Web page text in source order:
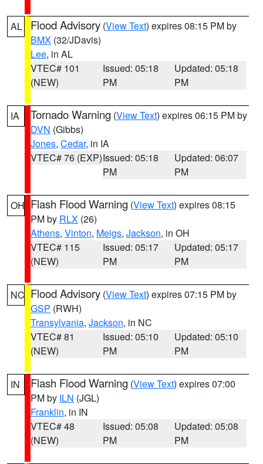
AL Flood Advisory (View Text) expires 08:15 PM by
BMX (32/JDavis)
Lee, in AL
VTEC# 101
(NEW)
Issued: 05:18
PM
Updated: 05:18
PM
IA Tornado Warning (View Text) expires 06:15 PM by
DVN (Gibbs)
Jones, Cedar, in IA
VTEC# 76 (EXP)Issued: 05:18
PM
Updated: 06:07
PM
OH Flash Flood Warning (View Text) expires 08:15
PM by RLX (26)
Athens, Vinton, Meigs, Jackson, in OH
VTEC# 115
(NEW)
Issued: 05:17
PM
Updated: 05:17
PM
NC Flood Advisory (View Text) expires 07:15 PM by
GSP (RWH)
Transylvania, Jackson, in NC
VTEC# 81
(NEW)
Issued: 05:10
PM
Updated: 05:10
PM
IN Flash Flood Warning (View Text) expires 07:00
PM by ILN (JGL)
Franklin, in IN
VTEC# 48
(NEW)
Issued: 05:08
PM
Updated: 05:08
PM